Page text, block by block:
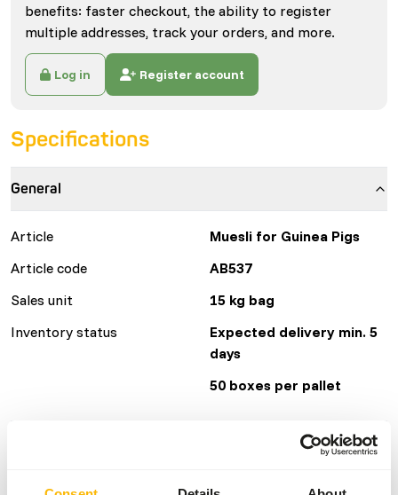
benefits: faster checkout, the ability to register
multiple addresses, track your orders, and more.
Log in Register account
Specifications
General
Article
Muesli for Guinea Pigs
Article code
AB537
Sales unit
15 kg bag
Inventory status
Expected delivery min. 5
days
50 boxes per pallet
Brand Kasper Faunafood